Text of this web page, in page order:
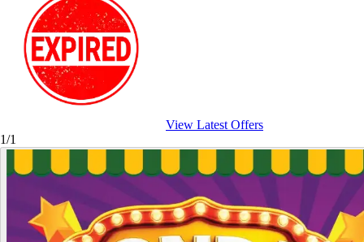
View Latest Offers
1/1